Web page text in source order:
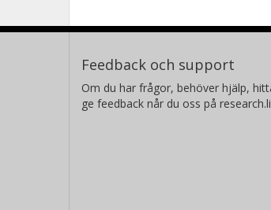
Feedback och support
Om du har frågor, behöver hjälp,
ge feedback når du oss på